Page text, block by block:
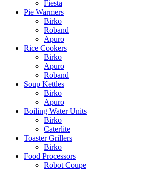
Fiesta
Pie Warmers
Birko
Roband
Apuro
Rice Cookers
Birko
Apuro
Roband
Soup Kettles
Birko
Apuro
Boiling Water Units
Birko
Caterlite
Toaster Grillers
Birko
Food Processors
Robot Coupe